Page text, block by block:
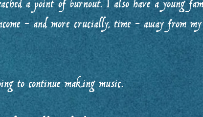
a point of burnout. I also have a young
- and more crucially, time - away from my
to continue making music.